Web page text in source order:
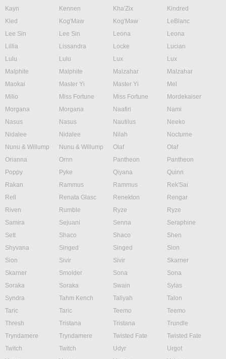
Kayn
Kennen Kha'Zix
Kindred
Kled
Kog'Maw Kog'Maw
LeBlanc
Lee Sin
Lee Sin Leona
Leona
Lillia
Lissandra Locke
Lucian
Lulu
Lulu Lux
Lux
Malphite
Malphite Malzahar
Malzahar
Maokai
Master Yi Master Yi
Mel
Milio
Miss Fortune Miss Fortune
Mordekaiser
Morgana
Morgana Naafiri
Nami
Nasus
Nasus Nautilus
Neeko
Nidalee
Nidalee Nilah
Nocturne
Nunu & Willump
Nunu & Willump Olaf
Olaf
Orianna
Ornn Pantheon
Pantheon
Poppy
Pyke Qiyana
Quinn
Rakan
Rammus Rammus
Rek'Sai
Rell
Renata Glasc Renekton
Rengar
Riven
Rumble Ryze
Ryze
Samira
Sejuani Senna
Seraphine
Sett
Shaco Shaco
Shen
Shyvana
Singed Singed
Sion
Sion
Sivir Sivir
Skarner
Skarner
Smolder Sona
Sona
Soraka
Soraka Swain
Sylas
Syndra
Tahm Kench Taliyah
Talon
Taric
Taric Teemo
Teemo
Thresh
Tristana Tristana
Trundle
Tryndamere
Tryndamere Twisted Fate
Twisted Fate
Twitch
Twitch Udyr
Urgot